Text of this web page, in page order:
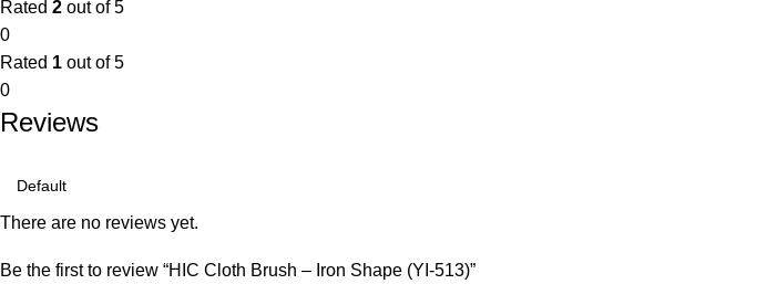
Rated 2 out of 5
0
Rated 1 out of 5
0
Reviews
There are no reviews yet.
Be the first to review “HIC Cloth Brush – Iron Shape (YI-513)”